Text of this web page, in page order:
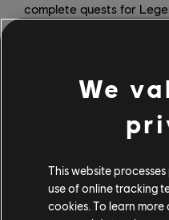
complete quests for
Fans also got a first
available at
Brawlhallais free to play
We
This website
use of online tracking
cookies. To learn